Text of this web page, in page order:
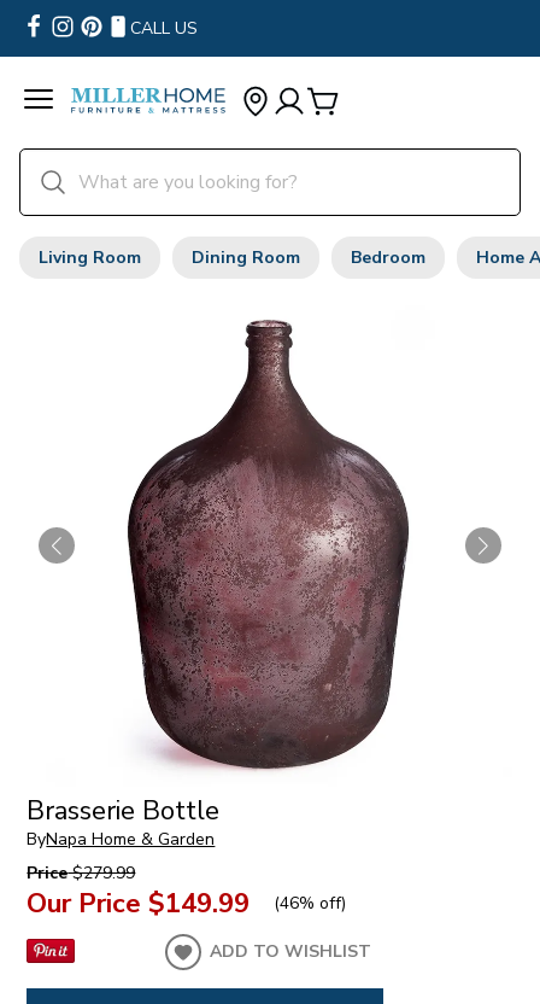
CALL US
Living Room Dining Room Bedroom Home
Brasserie Bottle
ByNapa Home & Garden
Price$279.99
Our Price $149.99 (46% off)
ADD TO WISHLIST